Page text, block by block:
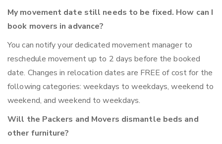
My movement date still needs to be fixed. How can I
book movers in advance?
You can notify your dedicated movement manager to
reschedule movement up to 2 days before the booked
date. Changes in relocation dates are FREE of cost for the
following categories: weekdays to weekdays, weekend to
weekend, and weekend to weekdays.
Will the Packers and Movers dismantle beds and
other furniture?